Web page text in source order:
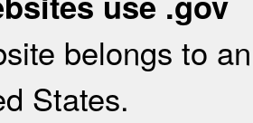
belongs to
States.